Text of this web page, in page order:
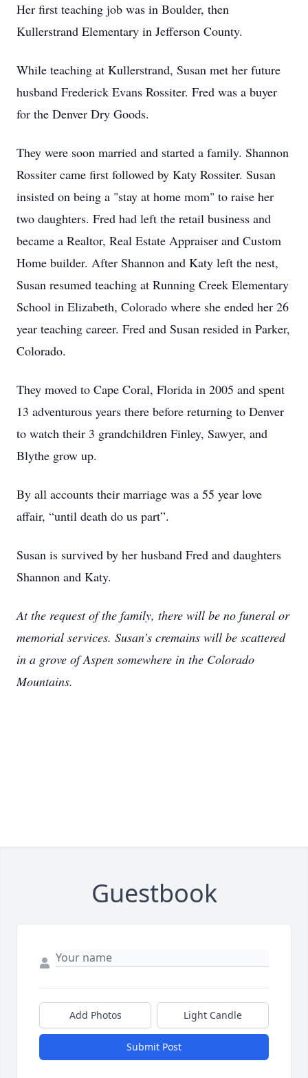
Her first teaching job was in Boulder, then
Kullerstrand Elementary in Jefferson County.
While teaching at Kullerstrand, Susan met her future
husband Frederick Evans Rossiter. Fred was a buyer
for the Denver Dry Goods.
They were soon married and started a family. Shannon
Rossiter came first followed by Katy Rossiter. Susan
insisted on being a "stay at home mom" to raise her
two daughters. Fred had left the retail business and
became a Realtor, Real Estate Appraiser and Custom
Home builder. After Shannon and Katy left the nest,
Susan resumed teaching at Running Creek Elementary
School in Elizabeth, Colorado where she ended her 26
year teaching career. Fred and Susan resided in Parker,
Colorado.
They moved to Cape Coral, Florida in 2005 and spent
13 adventurous years there before returning to Denver
to watch their 3 grandchildren Finley, Sawyer, and
Blythe grow up.
By all accounts their marriage was a 55 year love
affair, “until death do us part”.
Susan is survived by her husband Fred and daughters
Shannon and Katy.
At the request of the family, there will be no funeral or
memorial services. Susan’s cremains will be scattered
in a grove of Aspen somewhere in the Colorado
Mountains.
Guestbook
Add Photos Light Candle
Submit Post